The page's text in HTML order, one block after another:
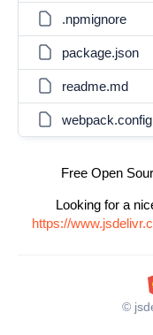
.npmignore
package.json
readme.md
Free Open
Looking for a
https://
©